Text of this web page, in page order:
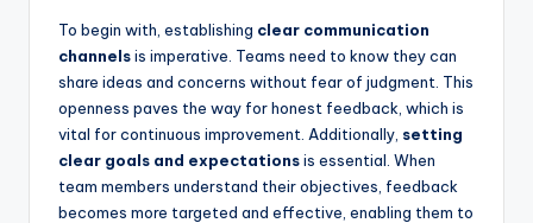
To begin with, establishing clear communication
channelsis imperative. Teams need to know they can
share ideas and concerns without fear of judgment. This
openness paves the way for honest feedback, which is
vital for continuous improvement. Additionally, setting
clear goals and expectationsis essential. When
team members understand their objectives, feedback
becomes more targeted and effective, enabling them to